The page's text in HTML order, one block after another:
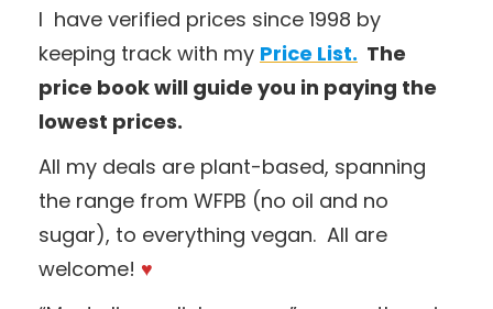
I have verified prices since 1998 by
keeping track with my Price List. The
price book will guide you in paying the
lowest prices.
All my deals are plant-based, spanning
the range from WFPB (no oil and no
sugar), to everything vegan. All are
welcome! ♥